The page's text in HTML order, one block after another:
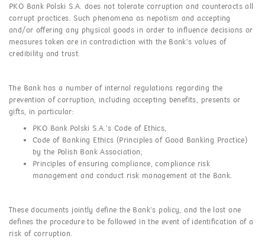
PKO Bank Polski S.A. does not tolerate corruption and counteracts all
corrupt practices. Such phenomena as nepotism and accepting
and/or offering any physical goods in order to influence decisions or
measures taken are in contradiction with the Bank’s values of
credibility and trust.
The Bank has a number of internal regulations regarding the
prevention of corruption, including accepting benefits, presents or
gifts, in particular:
PKO Bank Polski S.A.’s Code of Ethics,
Code of Banking Ethics (Principles of Good Banking Practice)
by the Polish Bank Association,
Principles of ensuring compliance, compliance risk
management and conduct risk management at the Bank.
These documents jointly define the Bank’s policy, and the last one
defines the procedure to be followed in the event of identification of a
risk of corruption.